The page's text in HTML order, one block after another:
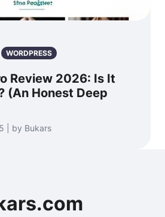
WORDPRESS
Review 2026: Is It
(An Honest Deep
| by Bukars